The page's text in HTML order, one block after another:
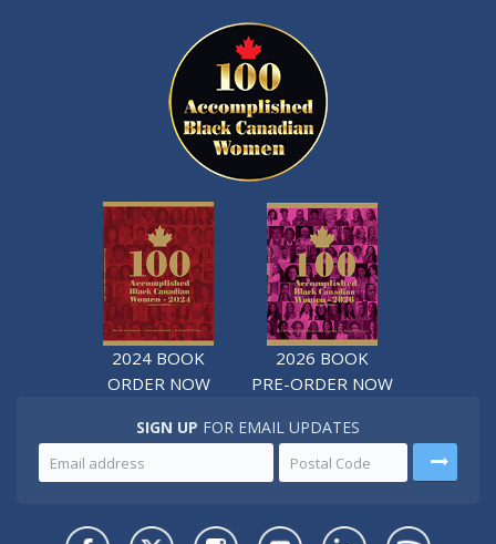
2024 BOOK
ORDER NOW
2026 BOOK
PRE-ORDER NOW
SIGN UP FOR EMAIL UPDATES